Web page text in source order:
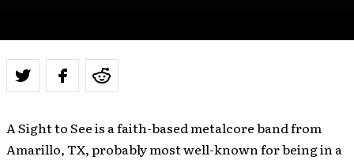
A Sight to See is a faith-based metalcore band from
Amarillo, TX, probably most well-known for being in a